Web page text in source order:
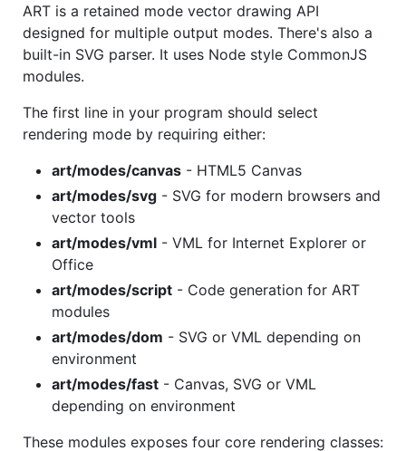
ART is a retained mode vector drawing API
designed for multiple output modes. There's also a
built-in SVG parser. It uses Node style CommonJS
modules.
The first line in your program should select
rendering mode by requiring either:
art/modes/canvas - HTML5 Canvas
art/modes/svg - SVG for modern browsers and
vector tools
art/modes/vml - VML for Internet Explorer or
Office
art/modes/script - Code generation for ART
modules
art/modes/dom - SVG or VML depending on
environment
art/modes/fast - Canvas, SVG or VML
depending on environment
These modules exposes four core rendering classes: